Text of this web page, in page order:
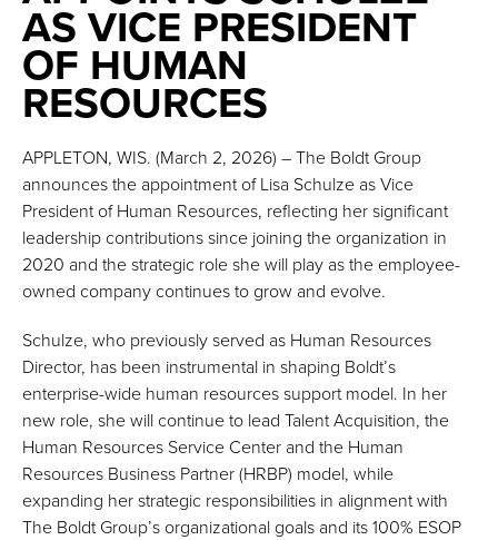
AS VICE PRESIDENT
OF HUMAN
RESOURCES
APPLETON, WIS. (March 2, 2026) – The Boldt Group
announces the appointment of Lisa Schulze as Vice
President of Human Resources, reflecting her significant
leadership contributions since joining the organization in
2020 and the strategic role she will play as the employee-
owned company continues to grow and evolve.
Schulze, who previously served as Human Resources
Director, has been instrumental in shaping Boldt’s
enterprise-wide human resources support model. In her
new role, she will continue to lead Talent Acquisition, the
Human Resources Service Center and the Human
Resources Business Partner (HRBP) model, while
expanding her strategic responsibilities in alignment with
The Boldt Group’s organizational goals and its 100% ESOP